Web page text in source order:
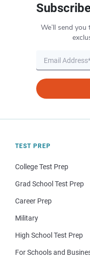
We’ll send
TEST PREP
College Test Prep
Grad School Test Prep
Career Prep
Military
High School Test Prep
For Schools and